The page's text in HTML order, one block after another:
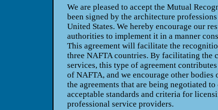
We are pleased to accept the Mutual
been signed by the architecture
United States. We hereby encourage our
authorities to implement it in a manner
This agreement will facilitate the
three NAFTA countries. By facilitating the
services, this type of agreement
of NAFTA, and we encourage other
the agreements that are being negotiated
acceptable standards and criteria for
professional service providers.